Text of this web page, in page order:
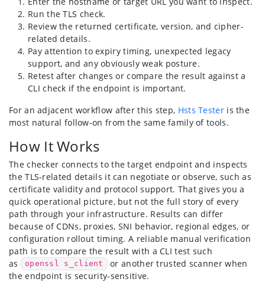
Run the TLS check.
Review the returned certificate, version, and cipher-
related details.
Pay attention to expiry timing, unexpected legacy
support, and any obviously weak posture.
Retest after changes or compare the result against a
CLI check if the endpoint is important.
For an adjacent workflow after this step, Hsts Testeris the
most natural follow-on from the same family of tools.
How It Works
The checker connects to the target endpoint and inspects
the TLS-related details it can negotiate or observe, such as
certificate validity and protocol support. That gives you a
quick operational picture, but not the full story of every
path through your infrastructure. Results can differ
because of CDNs, proxies, SNI behavior, regional edges, or
configuration rollout timing. A reliable manual verification
path is to compare the result with a CLI test such
as
openssl s_client or another trusted scanner when
the endpoint is security-sensitive.